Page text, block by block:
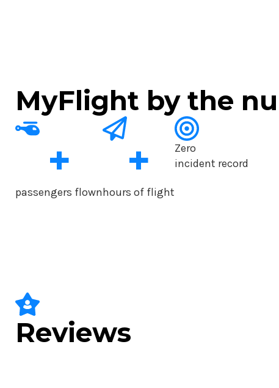
MyFlight by the
+
passengers flown
+
hours of flight
Zero
incident record
Reviews